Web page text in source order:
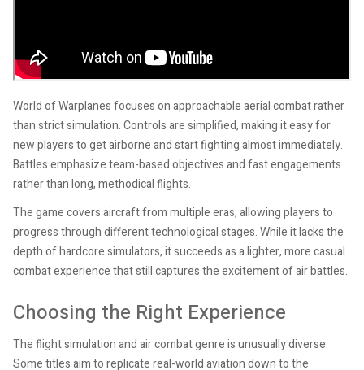
World of Warplanes focuses on approachable aerial combat rather
than strict simulation. Controls are simplified, making it easy for
new players to get airborne and start fighting almost immediately.
Battles emphasize team-based objectives and fast engagements
rather than long, methodical flights.
The game covers aircraft from multiple eras, allowing players to
progress through different technological stages. While it lacks the
depth of hardcore simulators, it succeeds as a lighter, more casual
combat experience that still captures the excitement of air battles.
Choosing the Right Experience
The flight simulation and air combat genre is unusually diverse.
Some titles aim to replicate real-world aviation down to the